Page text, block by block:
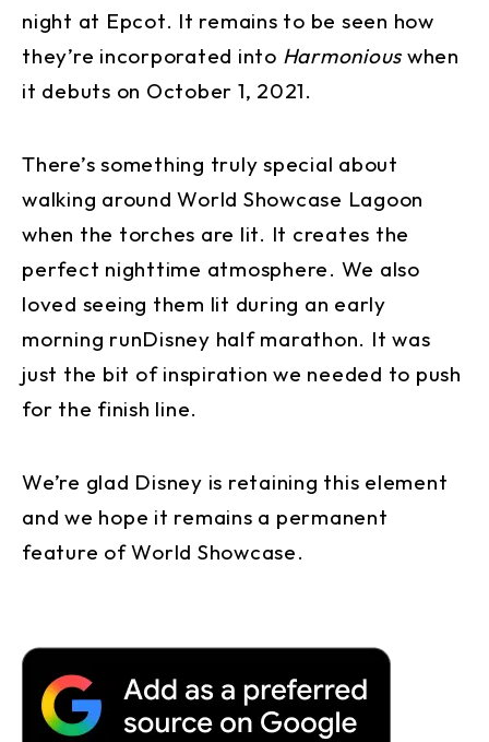
night at Epcot. It remains to be seen how
they’re incorporated into Harmoniouswhen
it debuts on October 1, 2021.
There’s something truly special about
walking around World Showcase Lagoon
when the torches are lit. It creates the
perfect nighttime atmosphere. We also
loved seeing them lit during an early
morning runDisney half marathon. It was
just the bit of inspiration we needed to push
for the finish line.
We’re glad Disney is retaining this element
and we hope it remains a permanent
feature of World Showcase.